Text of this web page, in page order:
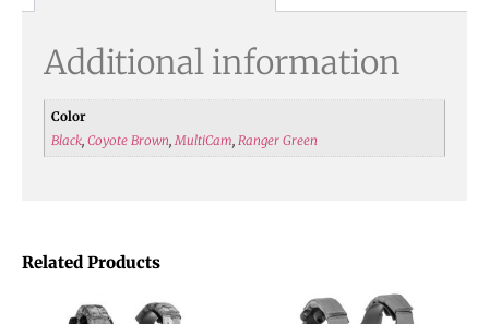
Additional information
Color
Black, Coyote Brown,MultiCam, Ranger Green
Related Products